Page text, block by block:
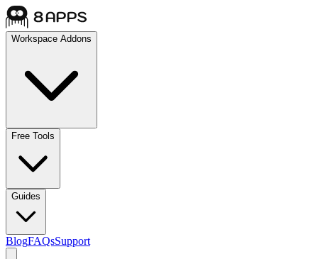
Workspace Addons
Free Tools
Guides
BlogFAQsSupport